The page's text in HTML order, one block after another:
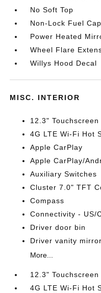
No Soft Top
Non-Lock Fuel
Power Heated
Wheel Flare
Willys Hood Decal
MISC. INTERIOR
12.3" Touchscreen
4G LTE Wi-Fi Hot
Apple CarPlay
Apple CarPlay/
Auxiliary Switches
Cluster 7.0" TFT
Compass
Connectivity - US/
Driver door bin
Driver vanity mirror
More...
12.3" Touchscreen
4G LTE Wi-Fi Hot